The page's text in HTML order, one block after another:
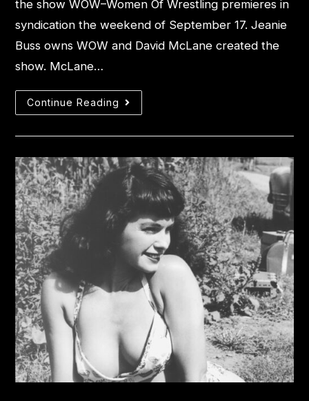
the show WOW–Women Of Wrestling premieres in
syndication the weekend of September 17. Jeanie
Buss owns WOW and David McLane created the
show. McLane…
Continue Reading